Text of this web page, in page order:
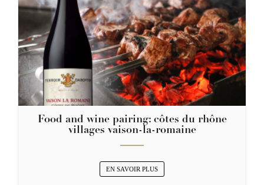
Food and wine pairing: côtes du rhône
villages vaison-la-romaine
EN SAVOIR PLUS